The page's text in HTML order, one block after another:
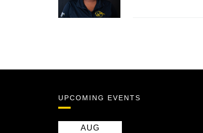
UPCOMING EVENTS
AUG